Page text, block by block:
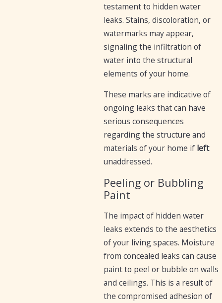
testament to hidden water
leaks. Stains, discoloration, or
watermarks may appear,
signaling the infiltration of
water into the structural
elements of your home.
These marks are indicative of
ongoing leaks that can have
serious consequences
regarding the structure and
materials of your home if left
unaddressed.
Peeling or Bubbling
Paint
The impact of hidden water
leaks extends to the aesthetics
of your living spaces. Moisture
from concealed leaks can cause
paint to peel or bubble on walls
and ceilings. This is a result of
the compromised adhesion of